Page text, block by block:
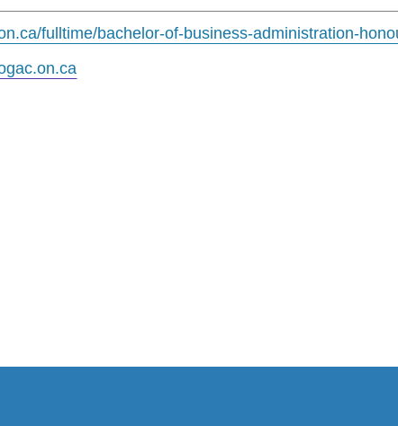
fulltime/bachelor-of-business-administration-